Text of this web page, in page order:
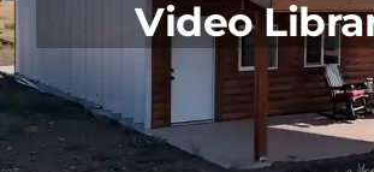
Options & Finishes
Resources
Video